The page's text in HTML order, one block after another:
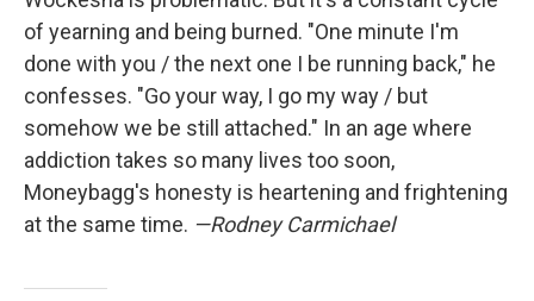
of yearning and being burned. "One minute I'm
done with you / the next one I be running back," he
confesses. "Go your way, I go my way / but
somehow we be still attached." In an age where
addiction takes so many lives too soon,
Moneybagg's honesty is heartening and frightening
at the same time. —Rodney Carmichael